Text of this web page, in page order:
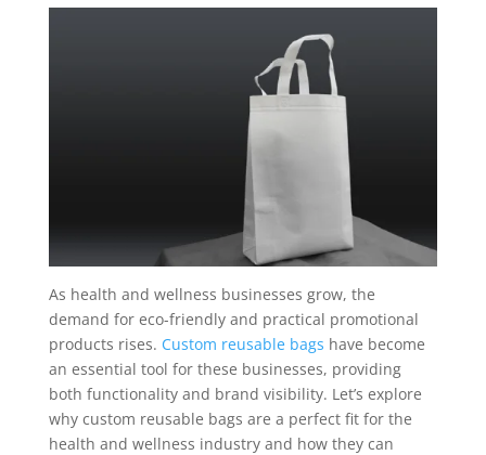
As health and wellness businesses grow, the
demand for eco-friendly and practical promotional
products rises. Custom reusable bags have become
an essential tool for these businesses, providing
both functionality and brand visibility. Let’s explore
why custom reusable bags are a perfect fit for the
health and wellness industry and how they can